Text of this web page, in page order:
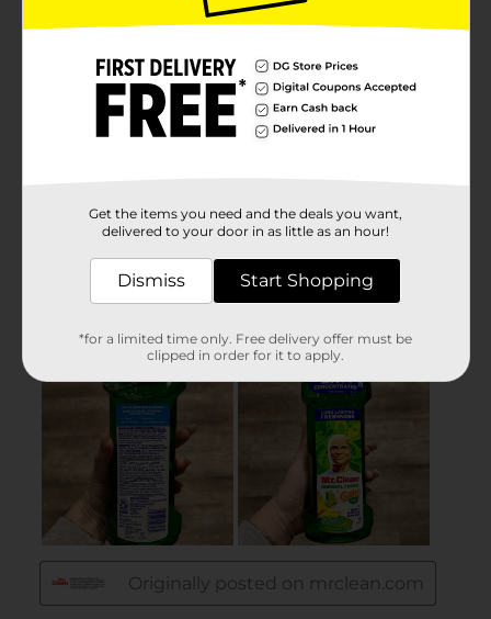
Get the items you need and the deals you want,
delivered to your door in as little as an hour!
Dismiss Start Shopping
*for a limited time only. Free delivery offer must be
clipped in order for it to apply.